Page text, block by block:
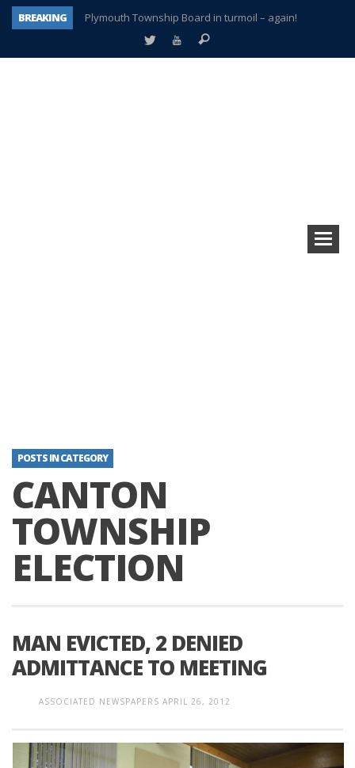
BREAKING
Plymouth Township Board in turmoil – again!
A tale of one city split apart – Historic Northville
POSTS IN CATEGORY
CANTON
TOWNSHIP
ELECTION
MAN EVICTED, 2 DENIED
ADMITTANCE TO MEETING
ASSOCIATED NEWSPAPERS APRIL 26, 2012